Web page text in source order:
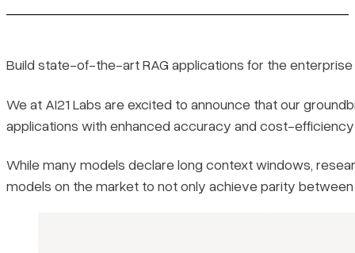
RAG Q&A on financial documents
Context is king
Build state-of-the-art RAG applications for the enterprise
We at AI21 Labs are excited to announce that our
applications with enhanced accuracy and cost-
While many models declare long context windows,
models on the market to not only achieve parity